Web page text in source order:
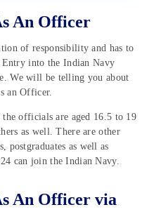
An Officer
of responsibility and has to
Entry into the Indian Navy
We will be telling you about
an Officer.
officials are aged 16.5 to 19
as well. There are other
postgraduates as well as
can join the Indian Navy.
An Officer via